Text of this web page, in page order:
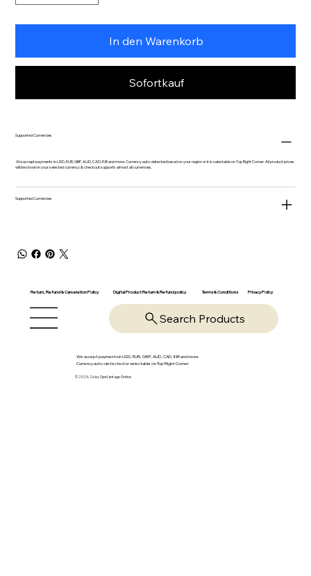
In den Warenkorb
Sofortkauf
Supported Currencies
We accept payments in USD, EUR, GBP, AUD, CAD, INR and more. Currency auto-detected based on your region or it is selectable on Top Right Corner. All product prices
will be shown in your selected currency & checkout supports almost all currencies.
Supported Currencies
Return, Refund & Cancelation Policy Digital Product Return & Refund policy Terms & Conditions Privacy Policy
Search Products
We accept payments in USD, EUR, GBP, AUD, CAD, INR and more.
Currency auto-detected or selectable on Top Right Corner
© 2025-26 by OpsVantage Online